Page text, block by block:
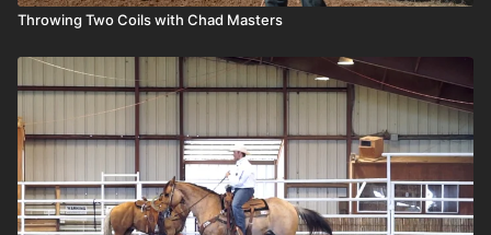
Throwing Two Coils with Chad Masters